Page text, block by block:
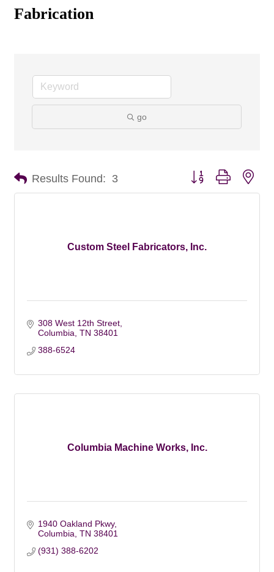
Fabrication
go
Results Found: 3 Button group with
Custom Steel Fabricators, Inc.
308 West 12th Street
Columbia TN 38401
388-6524
Columbia Machine Works, Inc.
1940 Oakland Pkwy
Columbia TN 38401
(931) 388-6202